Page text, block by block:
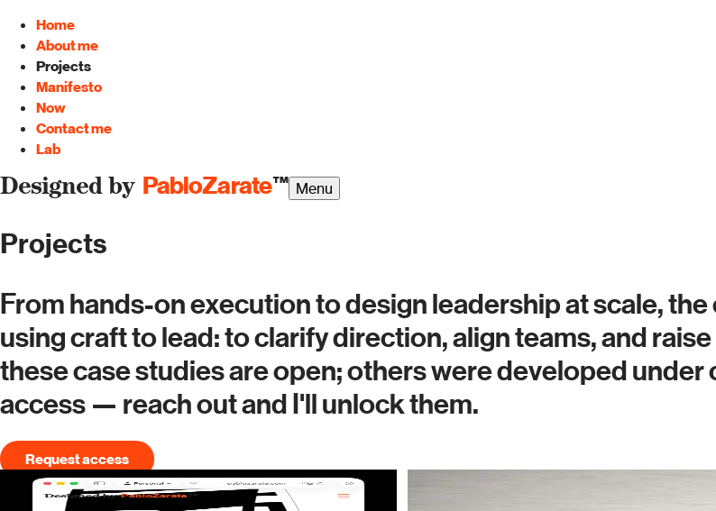
Home
About me
Projects
Manifesto
Now
Contact me
Lab
Designed by PabloZarate™ Menu
Projects
From hands-on execution to design leadership at scale,
using craft to lead: to clarify direction, align teams, and
these case studies are open; others were developed
access — reach out and I'll unlock them.
Request access